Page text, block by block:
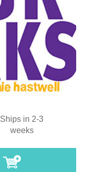
Ships in 2-3
weeks